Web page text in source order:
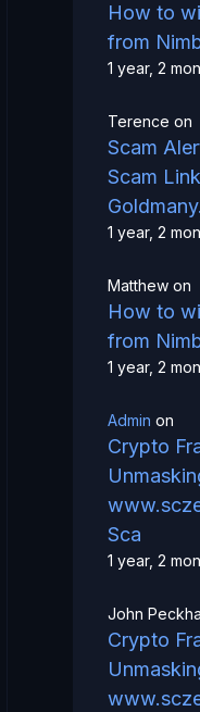
How to
from
1 year, 2
Terence on
Scam
Scam
1 year, 2
Matthew on
How to
from
1 year, 2
Admin on
Crypto
Sca
1 year, 2
John
Crypto